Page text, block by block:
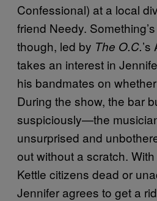
Confessional) at a local
friend Needy.
though, led by The O.C.
takes an interest in
his bandmates on
During the show, the bar
suspiciously—the
unsurprised and
out without a scratch. With
Kettle citizens dead or
Jennifer agrees to get a